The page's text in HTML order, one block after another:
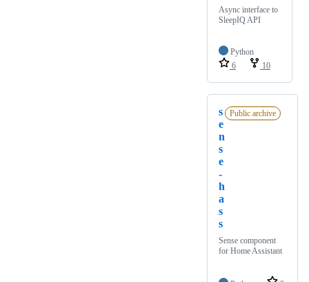
Async interface to
SleepIQ API
Python
6
10
s
e
n
s
e
-
h
a
s
s
Public archive
Sense component
for Home Assistant